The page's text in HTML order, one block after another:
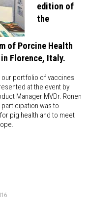
edition of
the
of Porcine Health
in Florence, Italy.
our portfolio of vaccines
at the event by
Manager MVDr. Ronen
participation was to
pig health and to meet